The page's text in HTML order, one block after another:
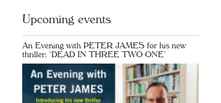
Upcoming events
An Evening with PETER JAMES for his new
thriller: ‘DEAD IN THREE TWO ONE’